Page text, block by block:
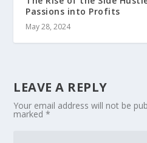
Passions into Profits
May 28, 2024
LEAVE A REPLY
Your email address will not be
marked*